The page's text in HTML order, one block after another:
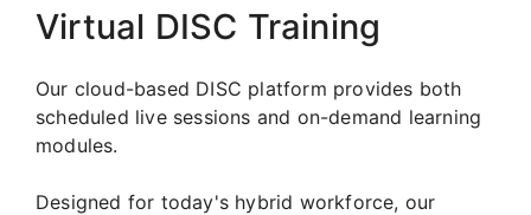
Virtual DISC Training
Our cloud-based DISC platform provides both
scheduled live sessions and on-demand learning
modules.
Designed for today's hybrid workforce, our